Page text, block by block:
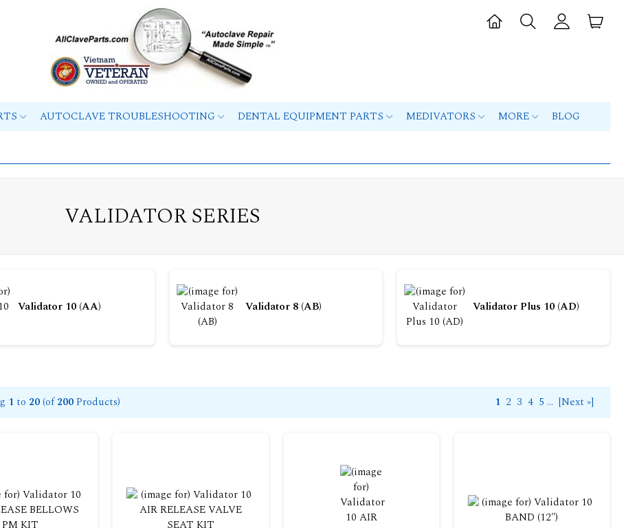
AUTOCLAVE TROUBLESHOOTING DENTAL EQUIPMENT PARTS MEDIVATORS MORE BLOG
VALIDATOR SERIES
Validator 10 (AA) Validator 8 (AB) Validator Plus 10 (AD)
1 to 20(of200Products) 1 2 3 4 5 ... [Next »]